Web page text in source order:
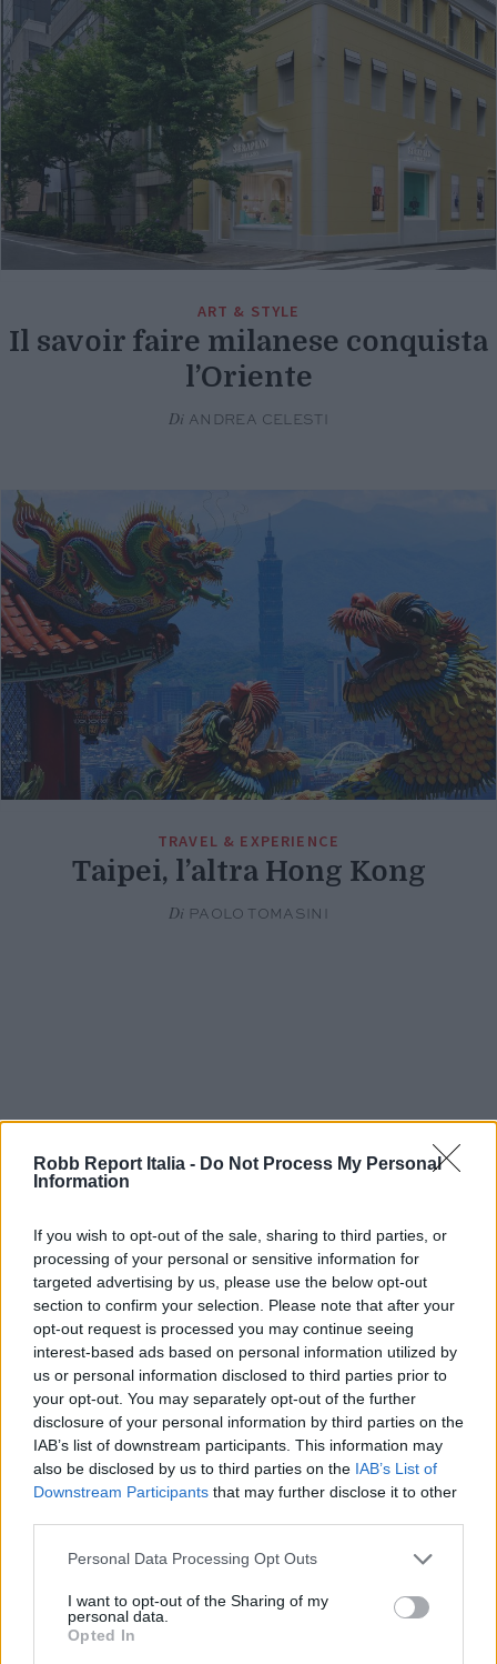
Robb Report Italia - Do Not Process My Personal
Information
If you wish to opt-out of the sale, sharing to third parties, or
processing of your personal or sensitive information for
targeted advertising by us, please use the below opt-out
section to confirm your selection. Please note that after your
opt-out request is processed you may continue seeing
interest-based ads based on personal information utilized by
us or personal information disclosed to third parties prior to
your opt-out. You may separately opt-out of the further
disclosure of your personal information by third parties on the
IAB’s list of downstream participants. This information may
also be disclosed by us to third parties on the IAB’s List of
Downstream Participants that may further disclose it to other
Personal Data Processing Opt Outs
I want to opt-out of the Sharing of my
personal data.
Opted In
ART & STYLE
Il savoir faire milanese conquista
l’Oriente
Di ANDREA CELESTI
TRAVEL & EXPERIENCE
Taipei, l’altra Hong Kong
Di PAOLO TOMASINI